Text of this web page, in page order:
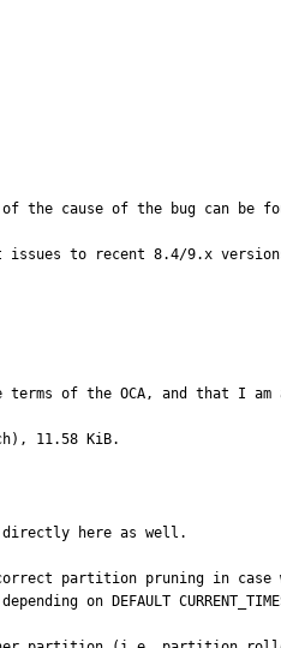
cause of the bug can be
issues to recent 8.4/9.x
of the OCA, and that I
11.58 KiB.
here as well.
partition pruning in case
on DEFAULT